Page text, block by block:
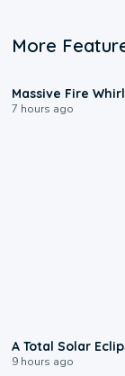
More
Massive Fire Whirl
7 hours ago
A Total Solar
9 hours ago